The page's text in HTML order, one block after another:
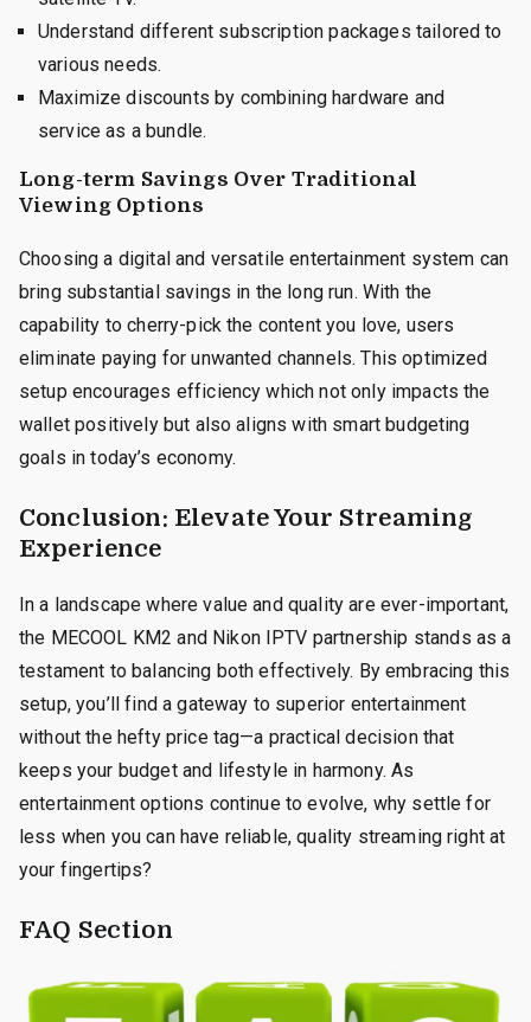
Understand different subscription packages tailored to
various needs.
Maximize discounts by combining hardware and
service as a bundle.
Long-term Savings Over Traditional
Viewing Options
Choosing a digital and versatile entertainment system can
bring substantial savings in the long run. With the
capability to cherry-pick the content you love, users
eliminate paying for unwanted channels. This optimized
setup encourages efficiency which not only impacts the
wallet positively but also aligns with smart budgeting
goals in today’s economy.
Conclusion: Elevate Your Streaming
Experience
In a landscape where value and quality are ever-important,
the MECOOL KM2 and Nikon IPTV partnership stands as a
testament to balancing both effectively. By embracing this
setup, you’ll find a gateway to superior entertainment
without the hefty price tag—a practical decision that
keeps your budget and lifestyle in harmony. As
entertainment options continue to evolve, why settle for
less when you can have reliable, quality streaming right at
your fingertips?
FAQ Section